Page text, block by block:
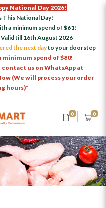
National Day 2026!
This National Day!
a minimum spend of $61!
Valid till 16th August 2026
the next dayto your doorstep
minimum spend of $80!
us on WhatsApp at
(We will process your order
hours)*
0 0